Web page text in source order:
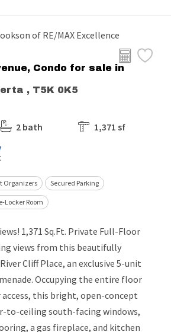
of RE/MAX Excellence
Condo for sale in
, T5K 0K5
2 bath
1,371 sf
Organizers Secured Parking
Locker Room
1,371 Sq.Ft. Private Full-Floor
views from this beautifully
Cliff Place, an exclusive 5-unit
Occupying the entire floor
this bright, open-concept
to-ceiling south-facing windows,
a gas fireplace, and kitchen